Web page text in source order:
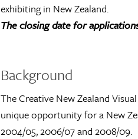
exhibiting in New Zealand.
The closing date for
Background
The Creative New Zealand
unique opportunity for a New
2004/05, 2006/07 and 2008/09.